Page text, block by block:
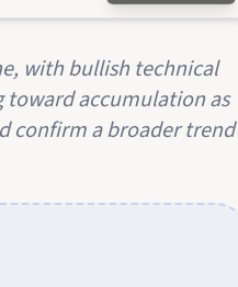
with bullish technical
accumulation as
confirm a broader trend